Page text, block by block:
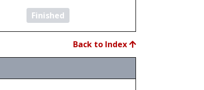
Finished
Back to Index